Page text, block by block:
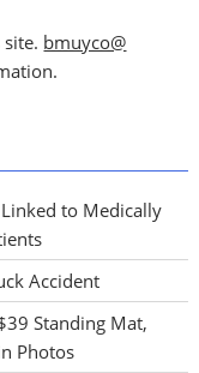
bmuyco@
Linked to Medically
Accident
Standing Mat,
Photos